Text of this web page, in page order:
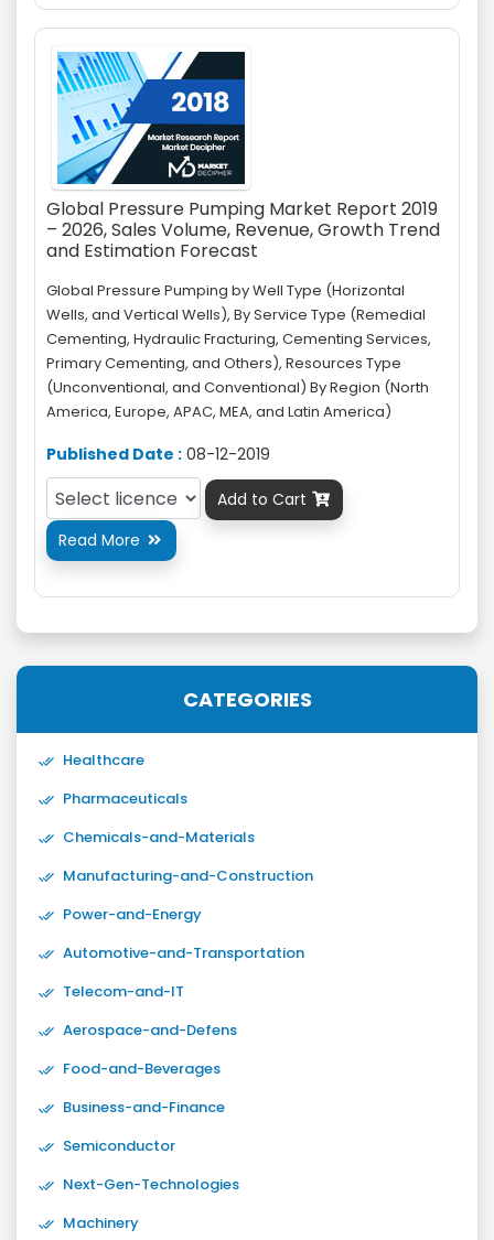
Global Pressure Pumping Market Report 2019
– 2026, Sales Volume, Revenue, Growth Trend
and Estimation Forecast
Global Pressure Pumping by Well Type (Horizontal
Wells, and Vertical Wells), By Service Type (Remedial
Cementing, Hydraulic Fracturing, Cementing Services,
Primary Cementing, and Others), Resources Type
(Unconventional, and Conventional) By Region (North
America, Europe, APAC, MEA, and Latin America)
Published Date : 08-12-2019
Add to Cart 
Read More 
CATEGORIES
Healthcare
Pharmaceuticals
Chemicals-and-Materials
Manufacturing-and-Construction
Power-and-Energy
Automotive-and-Transportation
Telecom-and-IT
Aerospace-and-Defens
Food-and-Beverages
Business-and-Finance
Semiconductor
Next-Gen-Technologies
Machinery